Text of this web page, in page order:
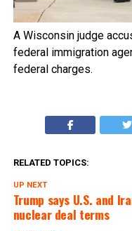
A Wisconsin judge
federal immigration
federal charges.
RELATED TOPICS:
UP NEXT
Trump says U.S. and
nuclear deal terms